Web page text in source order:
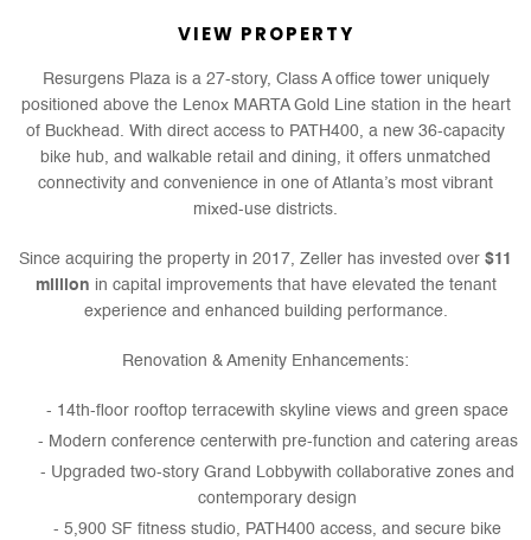
VIEW PROPERTY
Resurgens Plaza is a 27-story, Class A office tower uniquely
positioned above the Lenox MARTA Gold Line station in the heart
of Buckhead. With direct access to PATH400, a new 36-capacity
bike hub, and walkable retail and dining, it offers unmatched
connectivity and convenience in one of Atlanta’s most vibrant
mixed-use districts.
Since acquiring the property in 2017, Zeller has invested over $11
million in capital improvements that have elevated the tenant
experience and enhanced building performance.
Renovation & Amenity Enhancements:
14th-floor rooftop terracewith skyline views and green space
Modern conference centerwith pre-function and catering areas
Upgraded two-story Grand Lobbywith collaborative zones and
contemporary design
5,900 SF fitness studio, PATH400 access, and secure bike